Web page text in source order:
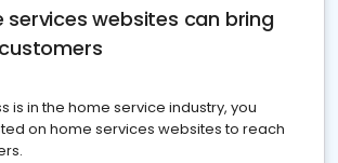
services websites can bring
is in the home service industry, you
on home services websites to reach